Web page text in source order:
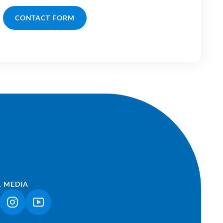
CONTACT FORM
MEDIA
OPENS IN A NEW TAB)
(LINK OPENS IN A NEW TAB)
(LINK OPENS IN A NEW TAB)